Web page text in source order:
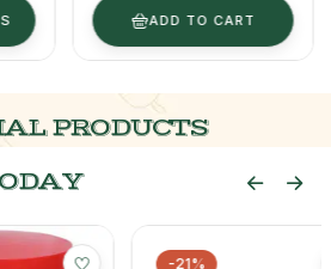
ADD TO CART
PRODUCTS